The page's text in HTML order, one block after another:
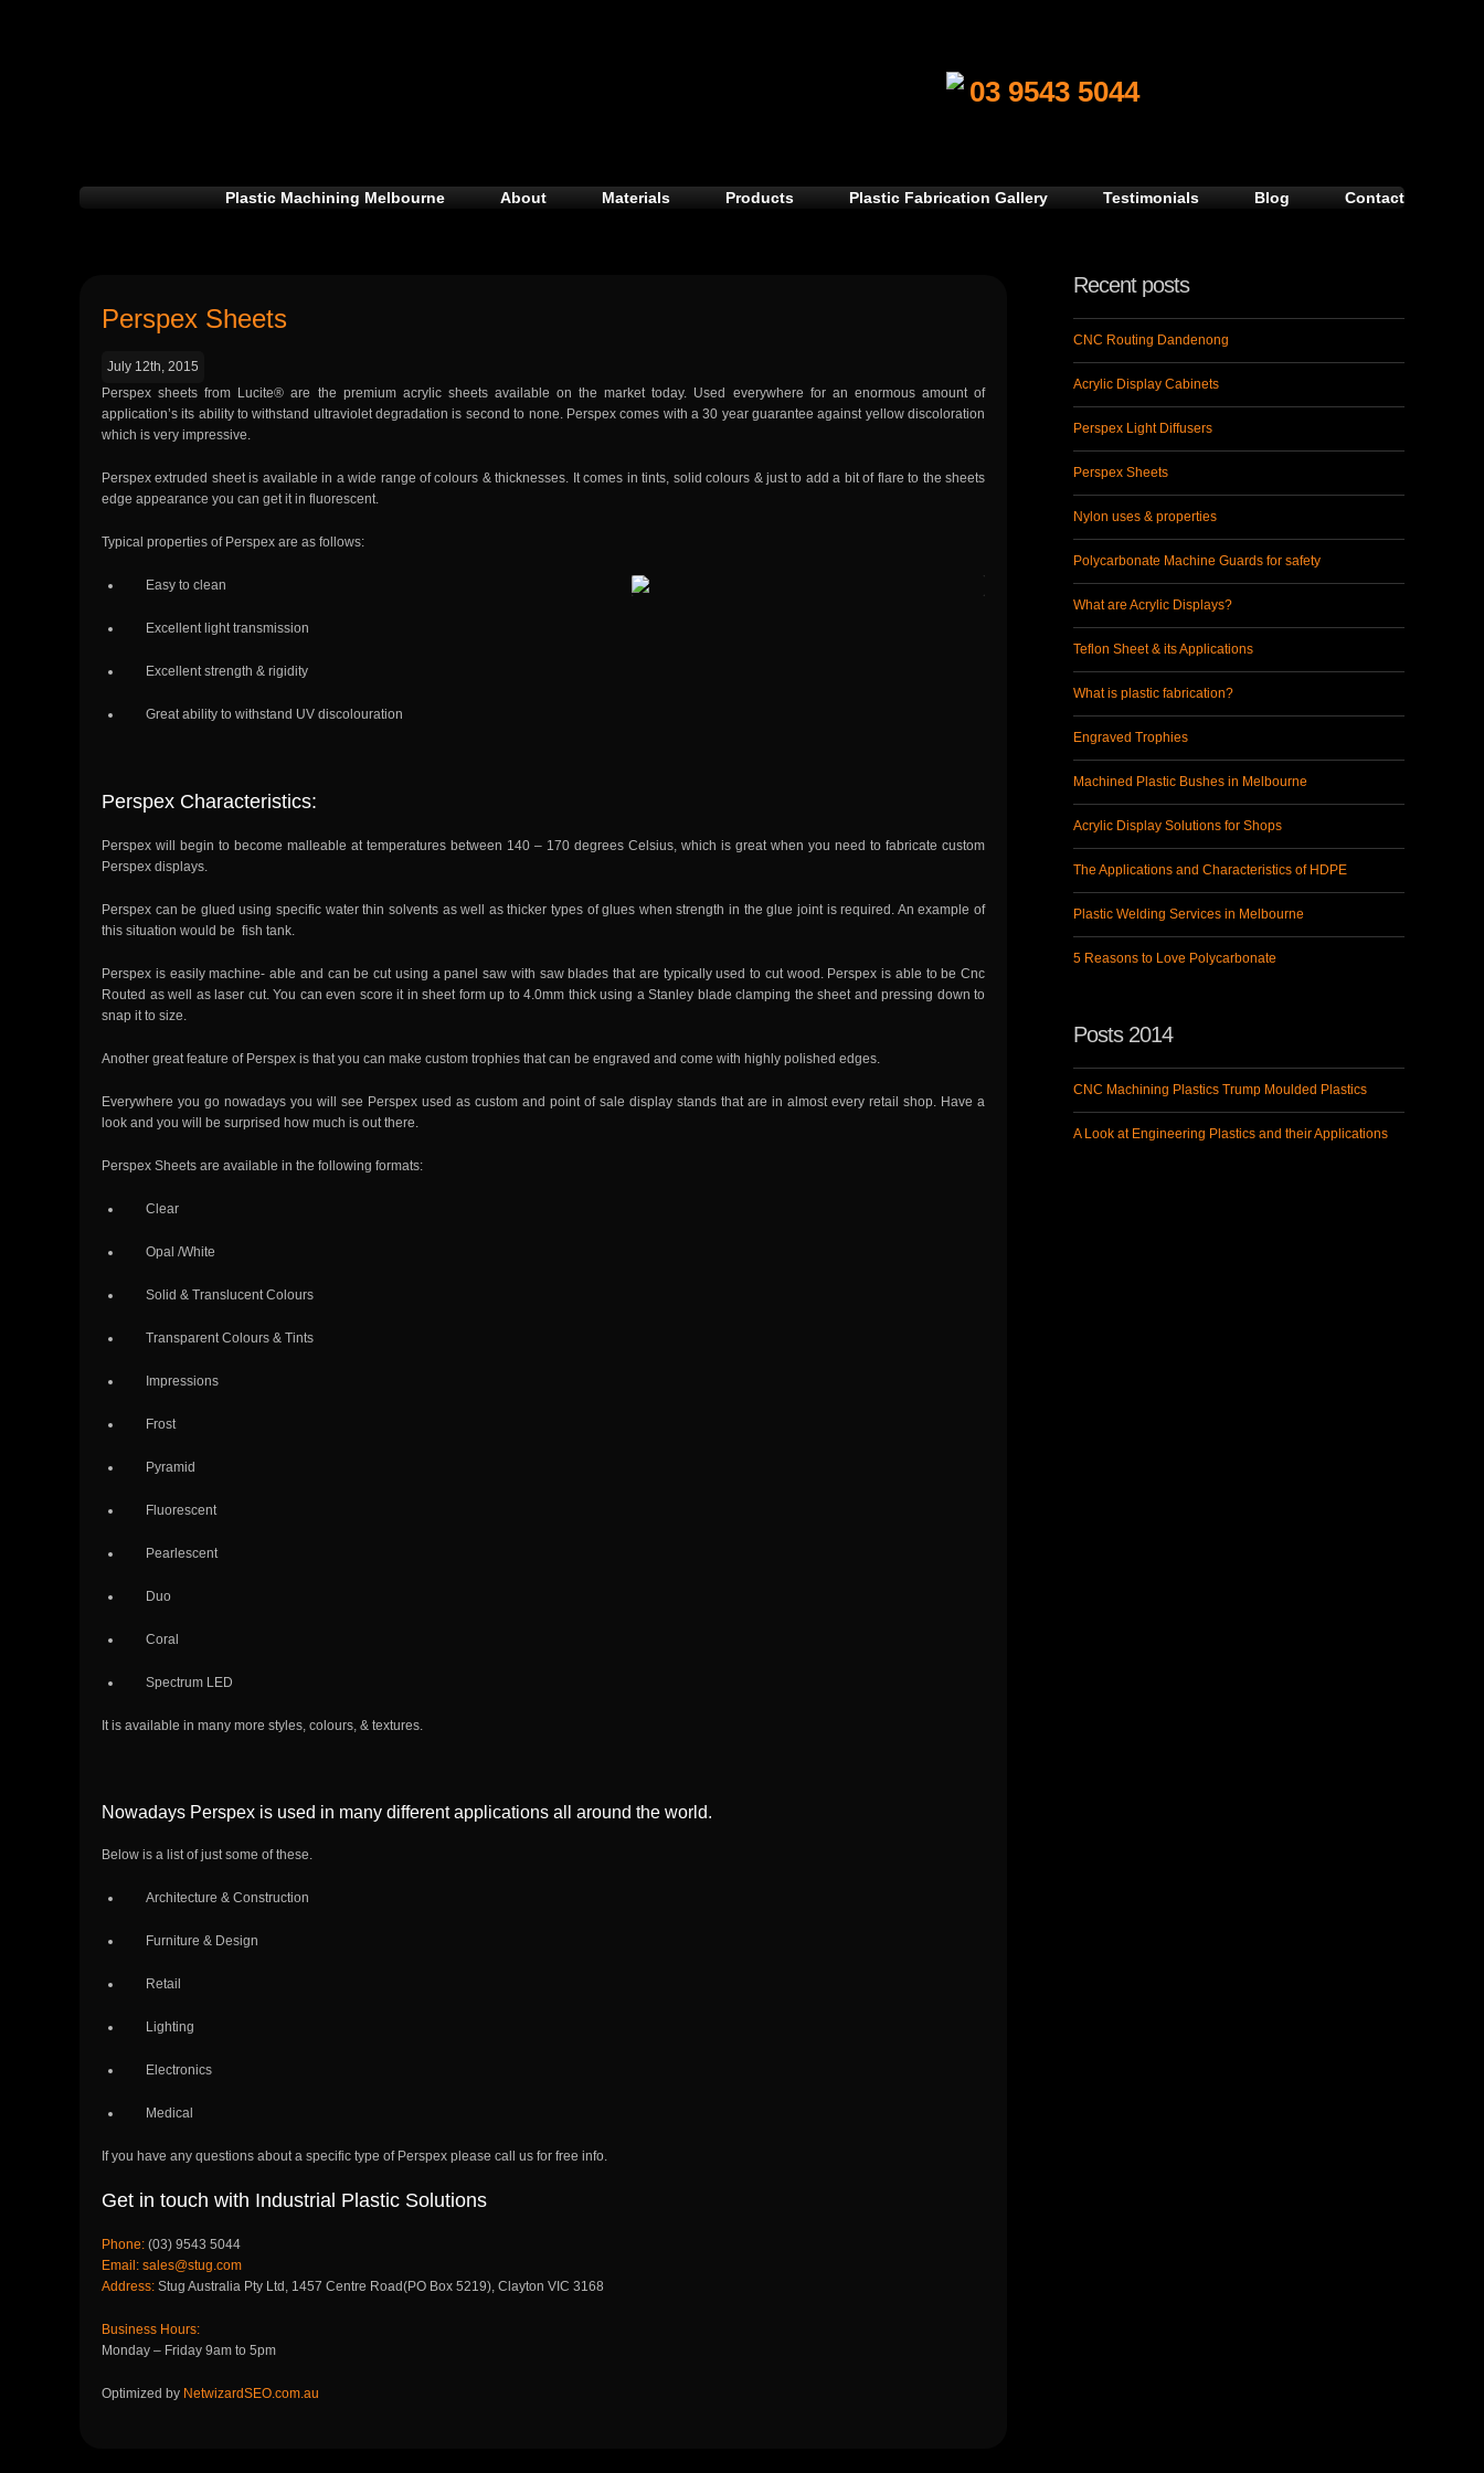
03 9543 5044
Plastic Machining Melbourne About Materials Products Plastic Fabrication Gallery Testimonials Blog Contact
Perspex Sheets
July 12th, 2015
Perspex sheets from Lucite® are the premium acrylic sheets available on the market today. Used everywhere for an enormous amount of
application’s its ability to withstand ultraviolet degradation is second to none. Perspex comes with a 30 year guarantee against yellow discoloration
which is very impressive.
Perspex extruded sheet is available in a wide range of colours & thicknesses. It comes in tints, solid colours & just to add a bit of flare to the sheets
edge appearance you can get it in fluorescent.
Typical properties of Perspex are as follows:
Easy to clean
Excellent light transmission
Excellent strength & rigidity
Great ability to withstand UV discolouration
Perspex Characteristics:
Perspex will begin to become malleable at temperatures between 140 – 170 degrees Celsius, which is great when you need to fabricate custom
Perspex displays.
Perspex can be glued using specific water thin solvents as well as thicker types of glues when strength in the glue joint is required. An example of
this situation would be fish tank.
Perspex is easily machine- able and can be cut using a panel saw with saw blades that are typically used to cut wood. Perspex is able to be Cnc
Routed as well as laser cut. You can even score it in sheet form up to 4.0mm thick using a Stanley blade clamping the sheet and pressing down to
snap it to size.
Another great feature of Perspex is that you can make custom trophies that can be engraved and come with highly polished edges.
Everywhere you go nowadays you will see Perspex used as custom and point of sale display stands that are in almost every retail shop. Have a
look and you will be surprised how much is out there.
Perspex Sheets are available in the following formats:
Clear
Opal /White
Solid & Translucent Colours
Transparent Colours & Tints
Impressions
Frost
Pyramid
Fluorescent
Pearlescent
Duo
Coral
Spectrum LED
It is available in many more styles, colours, & textures.
Nowadays Perspex is used in many different applications all around the world.
Below is a list of just some of these.
Architecture & Construction
Furniture & Design
Retail
Lighting
Electronics
Medical
If you have any questions about a specific type of Perspex please call us for free info.
Get in touch with Industrial Plastic Solutions
Phone: (03) 9543 5044
Email: sales@stug.com
Address: Stug Australia Pty Ltd, 1457 Centre Road(PO Box 5219), Clayton VIC 3168
Business Hours:
Monday – Friday 9am to 5pm
Optimized by NetwizardSEO.com.au
Recent posts
CNC Routing Dandenong
Acrylic Display Cabinets
Perspex Light Diffusers
Perspex Sheets
Nylon uses & properties
Polycarbonate Machine Guards for safety
What are Acrylic Displays?
Teflon Sheet & its Applications
What is plastic fabrication?
Engraved Trophies
Machined Plastic Bushes in Melbourne
Acrylic Display Solutions for Shops
The Applications and Characteristics of HDPE
Plastic Welding Services in Melbourne
5 Reasons to Love Polycarbonate
Posts 2014
CNC Machining Plastics Trump Moulded Plastics
A Look at Engineering Plastics and their Applications